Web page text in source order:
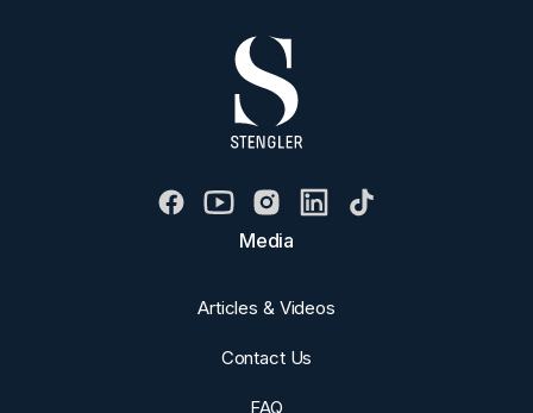
Media
Articles & Videos
Contact Us
FAQ